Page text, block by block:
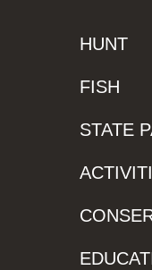
HUNT
FISH
STATE